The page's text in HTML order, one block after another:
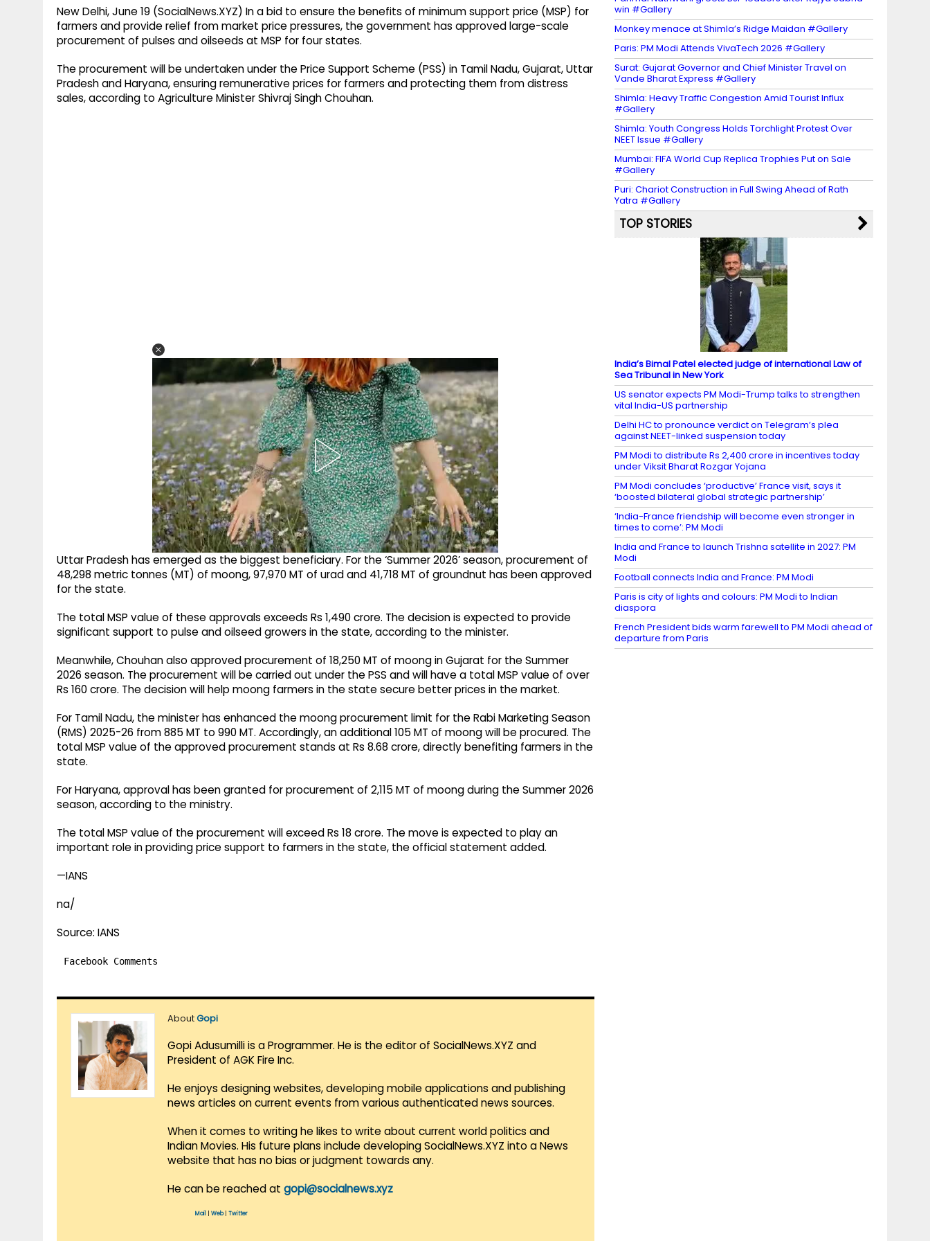
New Delhi, June 19 (SocialNews.XYZ) In a bid to ensure the benefits of minimum support price (MSP) for
farmers and provide relief from market price pressures, the government has approved large-scale
procurement of pulses and oilseeds at MSP for four states.
The procurement will be undertaken under the Price Support Scheme (PSS) in Tamil Nadu, Gujarat, Uttar
Pradesh and Haryana, ensuring remunerative prices for farmers and protecting them from distress
sales, according to Agriculture Minister Shivraj Singh Chouhan.
Uttar Pradesh has emerged as the biggest beneficiary. For the ‘Summer 2026’ season, procurement of
48,298 metric tonnes (MT) of moong, 97,970 MT of urad and 41,718 MT of groundnut has been approved
for the state.
The total MSP value of these approvals exceeds Rs 1,490 crore. The decision is expected to provide
significant support to pulse and oilseed growers in the state, according to the minister.
Meanwhile, Chouhan also approved procurement of 18,250 MT of moong in Gujarat for the Summer
2026 season. The procurement will be carried out under the PSS and will have a total MSP value of over
Rs 160 crore. The decision will help moong farmers in the state secure better prices in the market.
For Tamil Nadu, the minister has enhanced the moong procurement limit for the Rabi Marketing Season
(RMS) 2025-26 from 885 MT to 990 MT. Accordingly, an additional 105 MT of moong will be procured. The
total MSP value of the approved procurement stands at Rs 8.68 crore, directly benefiting farmers in the
state.
For Haryana, approval has been granted for procurement of 2,115 MT of moong during the Summer 2026
season, according to the ministry.
The total MSP value of the procurement will exceed Rs 18 crore. The move is expected to play an
important role in providing price support to farmers in the state, the official statement added.
—IANS
na/
Source: IANS
Facebook Comments
AboutGopi
Gopi Adusumilli is a Programmer. He is the editor of SocialNews.XYZ and
President of AGK Fire Inc.
He enjoys designing websites, developing mobile applications and publishing
news articles on current events from various authenticated news sources.
When it comes to writing he likes to write about current world politics and
Indian Movies. His future plans include developing SocialNews.XYZ into a News
website that has no bias or judgment towards any.
He can be reached at gopi@socialnews.xyz
Mail Web| Twitter
win #Gallery
Monkey menace at Shimla’s Ridge Maidan #Gallery
Paris: PM Modi Attends VivaTech 2026 #Gallery
Surat: Gujarat Governor and Chief Minister Travel on
Vande Bharat Express #Gallery
Shimla: Heavy Traffic Congestion Amid Tourist Influx
#Gallery
Shimla: Youth Congress Holds Torchlight Protest Over
NEET Issue #Gallery
Mumbai: FIFA World Cup Replica Trophies Put on Sale
#Gallery
Puri: Chariot Construction in Full Swing Ahead of Rath
Yatra #Gallery
TOP STORIES
India’s Bimal Patel elected judge of international Law of
Sea Tribunal in New York
US senator expects PM Modi-Trump talks to strengthen
vital India-US partnership
Delhi HC to pronounce verdict on Telegram’s plea
against NEET-linked suspension today
PM Modi to distribute Rs 2,400 crore in incentives today
under Viksit Bharat Rozgar Yojana
PM Modi concludes ‘productive’ France visit, says it
‘boosted bilateral global strategic partnership’
‘India-France friendship will become even stronger in
times to come’: PM Modi
India and France to launch Trishna satellite in 2027: PM
Modi
Football connects India and France: PM Modi
Paris is city of lights and colours: PM Modi to Indian
diaspora
French President bids warm farewell to PM Modi ahead of
departure from Paris